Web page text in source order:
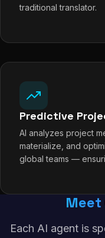
traditional translator.
Predictive
AI analyzes project
materialize, and
global teams —
Meet
Each AI agent is